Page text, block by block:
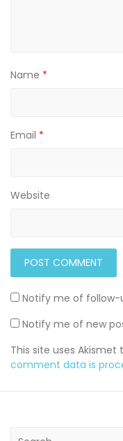
Name *
Email *
Website
Notify me of
Notify me of new
This site uses Akismet
comment data is